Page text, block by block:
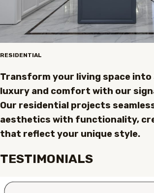
RESIDENTIAL
Transform your living space into
luxury and comfort with our
Our residential projects
aesthetics with functionality,
that reflect your unique style.
TESTIMONIALS